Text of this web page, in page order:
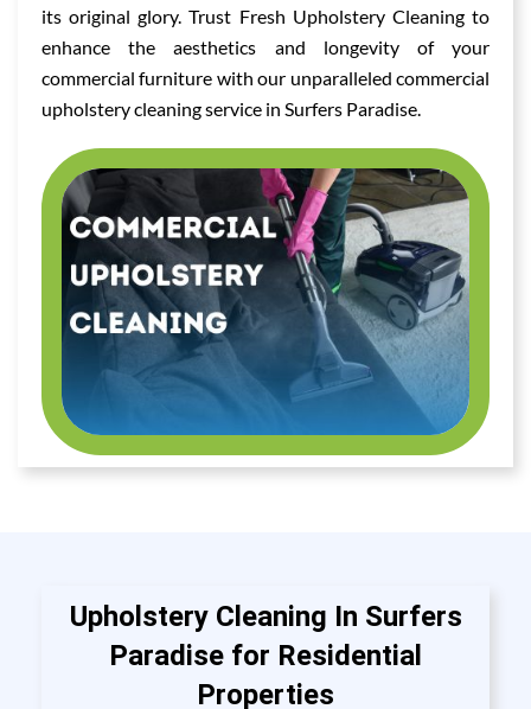
its original glory. Trust Fresh Upholstery Cleaning to
enhance the aesthetics and longevity of your
commercial furniture with our unparalleled commercial
upholstery cleaning service in Surfers Paradise.
Upholstery Cleaning In Surfers
Paradise for Residential
Properties